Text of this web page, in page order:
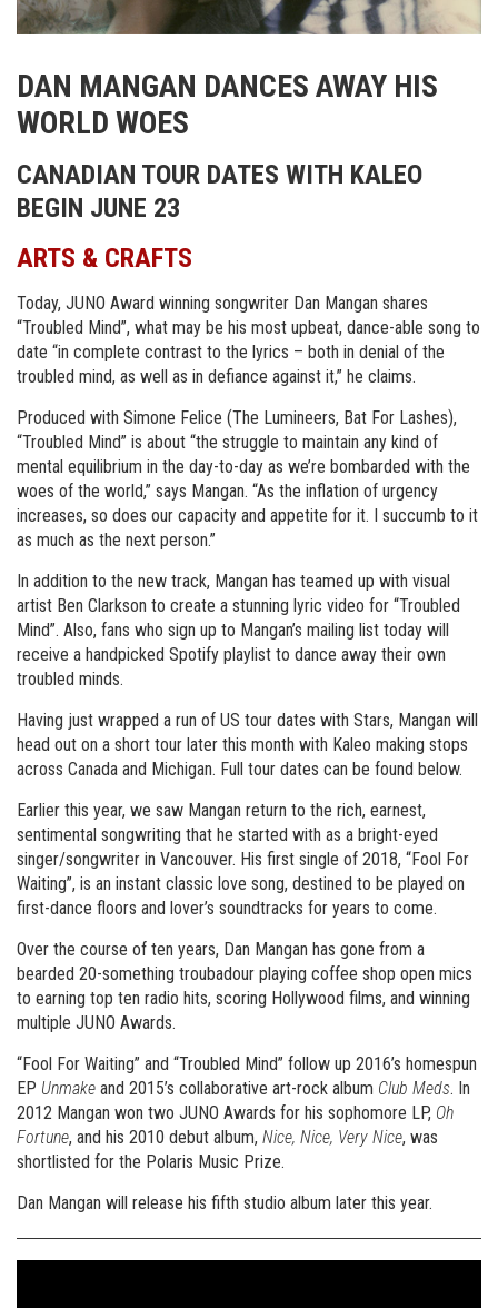
DAN MANGAN DANCES AWAY HIS
WORLD WOES
CANADIAN TOUR DATES WITH KALEO
BEGIN JUNE 23
ARTS & CRAFTS
Today, JUNO Award winning songwriter Dan Mangan shares
“Troubled Mind”, what may be his most upbeat, dance-able song to
date “in complete contrast to the lyrics – both in denial of the
troubled mind, as well as in defiance against it,” he claims.
Produced with Simone Felice (The Lumineers, Bat For Lashes),
“Troubled Mind” is about “the struggle to maintain any kind of
mental equilibrium in the day-to-day as we’re bombarded with the
woes of the world,” says Mangan. “As the inflation of urgency
increases, so does our capacity and appetite for it. I succumb to it
as much as the next person.”
In addition to the new track, Mangan has teamed up with visual
artist Ben Clarkson to create a stunning lyric video for “Troubled
Mind”. Also, fans who sign up to Mangan’s mailing list today will
receive a handpicked Spotify playlist to dance away their own
troubled minds.
Having just wrapped a run of US tour dates with Stars, Mangan will
head out on a short tour later this month with Kaleo making stops
across Canada and Michigan. Full tour dates can be found below.
Earlier this year, we saw Mangan return to the rich, earnest,
sentimental songwriting that he started with as a bright-eyed
singer/songwriter in Vancouver. His first single of 2018, “Fool For
Waiting”, is an instant classic love song, destined to be played on
first-dance floors and lover’s soundtracks for years to come.
Over the course of ten years, Dan Mangan has gone from a
bearded 20-something troubadour playing coffee shop open mics
to earning top ten radio hits, scoring Hollywood films, and winning
multiple JUNO Awards.
“Fool For Waiting” and “Troubled Mind” follow up 2016’s homespun
EP Unmake and 2015’s collaborative art-rock album Club Meds. In
2012 Mangan won two JUNO Awards for his sophomore LP, Oh
Fortune, and his 2010 debut album, Nice, Nice, Very Nice, was
shortlisted for the Polaris Music Prize.
Dan Mangan will release his fifth studio album later this year.